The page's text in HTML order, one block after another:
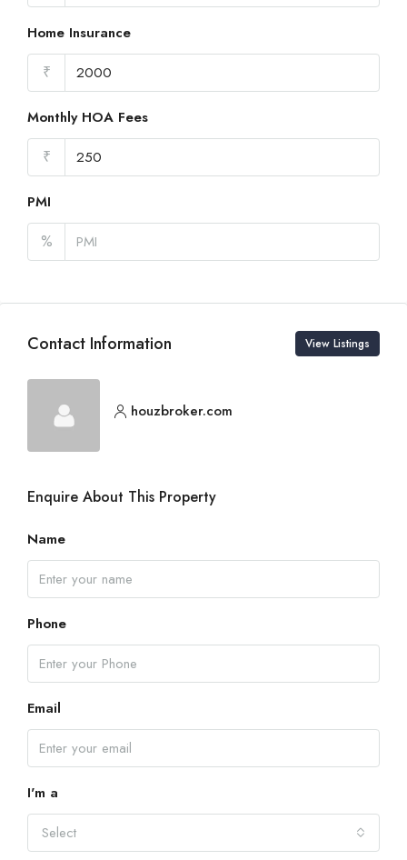
Home Insurance
₹
Monthly HOA Fees
₹
PMI
%
Contact Information View Listings
houzbroker.com
Enquire About This Property
Name
Phone
Email
I'm a
Select